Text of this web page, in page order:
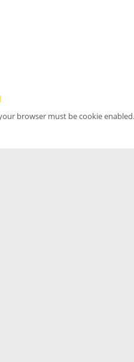
browser must be cookie enabled.